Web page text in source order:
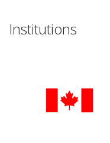
Institutions